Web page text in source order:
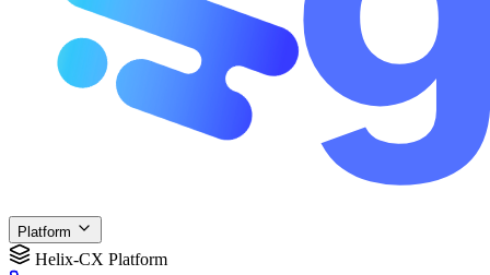
Platform
Helix-CX Platform